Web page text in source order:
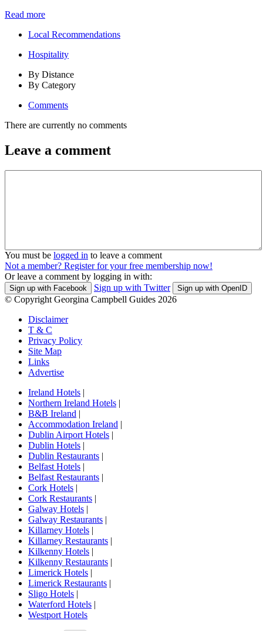
Read more
Local Recommendations
Hospitality
By Distance
By Category
Comments
There are currently no comments
Leave a comment
You must be logged in to leave a comment
Not a member? Register for your free membership now!
Or leave a comment by logging in with:
Sign up with Facebook Sign up with Twitter Sign up with OpenID
© Copyright Georgina Campbell Guides 2026
Disclaimer
T & C
Privacy Policy
Site Map
Links
Advertise
Ireland Hotels |
Northern Ireland Hotels |
B&B Ireland |
Accommodation Ireland |
Dublin Airport Hotels |
Dublin Hotels |
Dublin Restaurants |
Belfast Hotels |
Belfast Restaurants |
Cork Hotels |
Cork Restaurants |
Galway Hotels |
Galway Restaurants |
Killarney Hotels |
Killarney Restaurants |
Kilkenny Hotels |
Kilkenny Restaurants |
Limerick Hotels |
Limerick Restaurants |
Sligo Hotels |
Waterford Hotels |
Westport Hotels